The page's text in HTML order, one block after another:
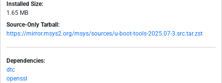
Installed Size:
1.65 MB
Source-Only Tarball:
https://mirror.msys2.org/msys/sources/u-boot-tools-2025.07-3.src.tar.zst
Dependencies:
dtc
openssl